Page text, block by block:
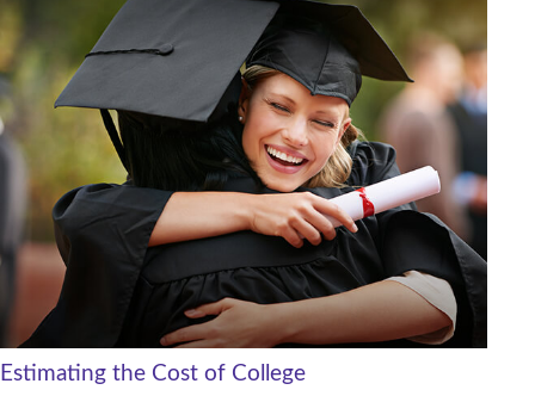
Estimating the Cost of College